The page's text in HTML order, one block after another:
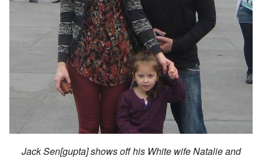
Jack Sen[gupta] shows off his White wife Natalie and